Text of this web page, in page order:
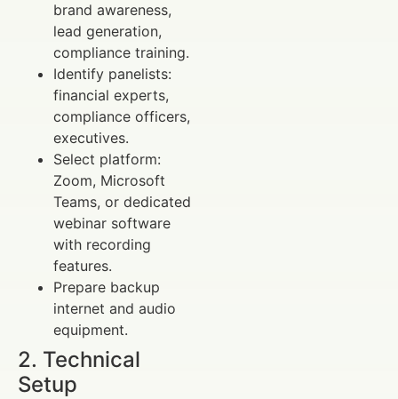
brand awareness,
lead generation,
compliance training.
Identify panelists:
financial experts,
compliance officers,
executives.
Select platform:
Zoom, Microsoft
Teams, or dedicated
webinar software
with recording
features.
Prepare backup
internet and audio
equipment.
2. Technical
Setup